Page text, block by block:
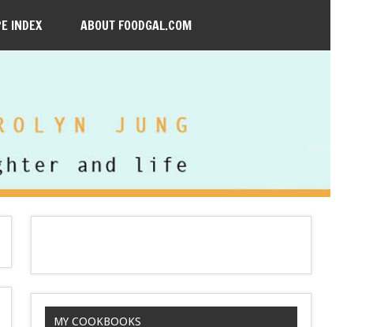
INDEX ABOUT FOODGAL.COM
MY COOKBOOKS